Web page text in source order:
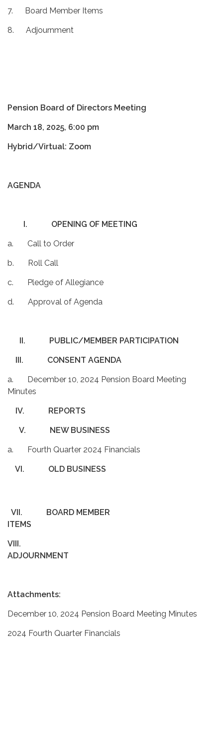
7. Board Member Items
8. Adjournment
Pension Board of Directors Meeting
March 18, 2025, 6:00 pm
Hybrid/Virtual: Zoom
AGENDA
I. OPENING OF MEETING
a. Call to Order
b. Roll Call
c. Pledge of Allegiance
d. Approval of Agenda
II. PUBLIC/MEMBER PARTICIPATION
III. CONSENT AGENDA
a. December 10, 2024 Pension Board Meeting
Minutes
IV. REPORTS
V. NEW BUSINESS
a. Fourth Quarter 2024 Financials
VI. OLD BUSINESS
VII.
BOARD MEMBER
ITEMS
VIII.
ADJOURNMENT
Attachments:
December 10, 2024 Pension Board Meeting Minutes
2024 Fourth Quarter Financials